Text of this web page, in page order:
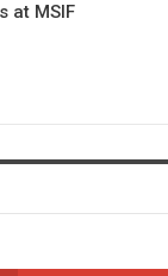
at MSIF